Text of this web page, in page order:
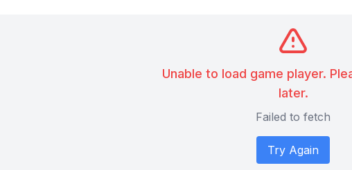
Unable to load game player.
later.
Failed to fetch
Try Again